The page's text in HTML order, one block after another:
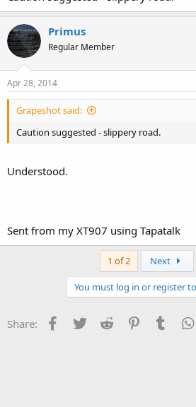
Primus
Regular Member
Apr 28, 2014
Grapeshot said:
Caution suggested - slippery road.
Understood.
Sent from my XT907 using Tapatalk
1 of 2 Next
You must log in or register
Share: Facebook
Twitter Reddit Pinterest